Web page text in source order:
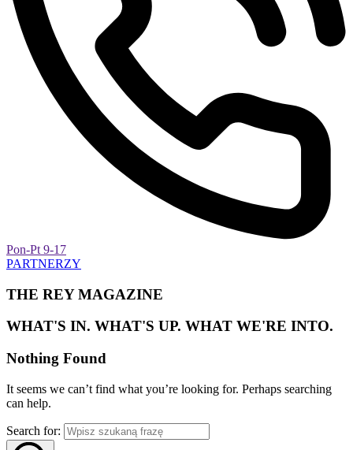
Pon-Pt 9-17
PARTNERZY
THE REY MAGAZINE
WHAT'S IN. WHAT'S UP. WHAT WE'RE INTO.
Nothing Found
It seems we can’t find what you’re looking for. Perhaps searching
can help.
Search for: